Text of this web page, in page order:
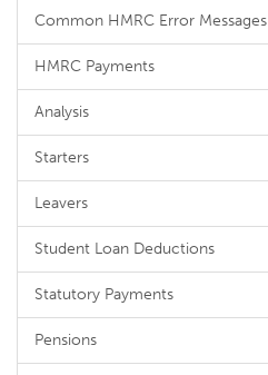
Common HMRC Error Messages
HMRC Payments
Analysis
Starters
Leavers
Student Loan Deductions
Statutory Payments
Pensions